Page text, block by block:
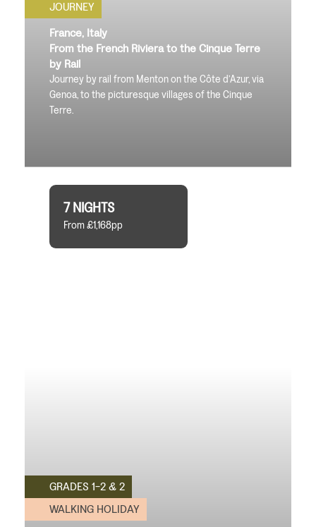
JOURNEY
France, Italy
From the French Riviera to the Cinque Terre
by Rail
Journey by rail from Menton on the Côte d’Azur, via
Genoa, to the picturesque villages of the Cinque
Terre.
7 NIGHTS
From £1,168pp
GRADES 1-2 & 2
WALKING HOLIDAY